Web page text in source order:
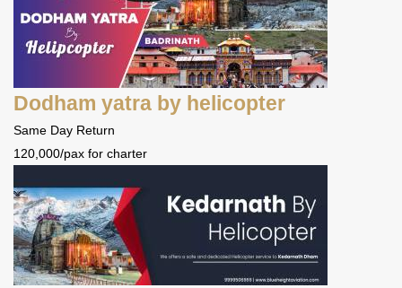
Dodham yatra by helicopter
Same Day Return
120,000/pax for charter